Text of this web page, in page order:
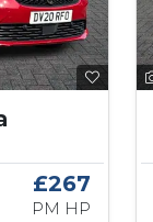
£267
PM HP